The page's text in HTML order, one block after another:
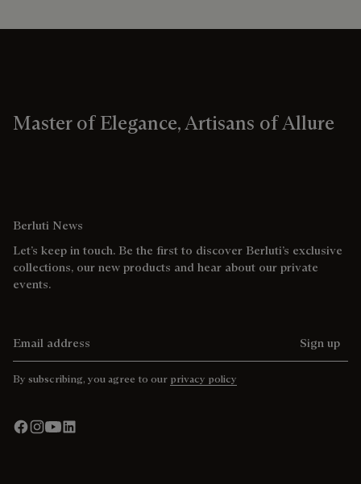
Master of Elegance, Artisans of Allure
Berluti News
Let’s keep in touch. Be the first to discover Berluti’s exclusive
collections, our new products and hear about our private
events.
Sign up
By subscribing, you agree to our privacy policy